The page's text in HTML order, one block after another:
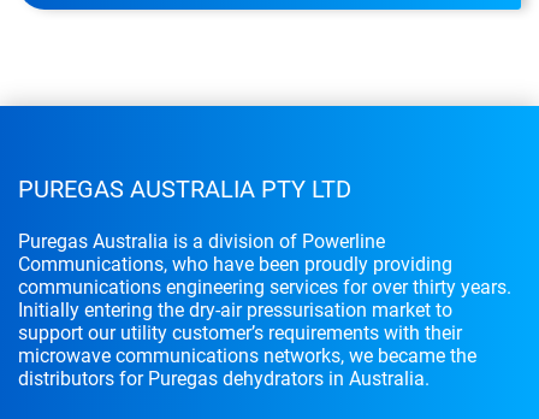
PUREGAS AUSTRALIA PTY LTD
Puregas Australia is a division of Powerline
Communications, who have been proudly providing
communications engineering services for over thirty years.
Initially entering the dry-air pressurisation market to
support our utility customer’s requirements with their
microwave communications networks, we became the
distributors for Puregas dehydrators in Australia.